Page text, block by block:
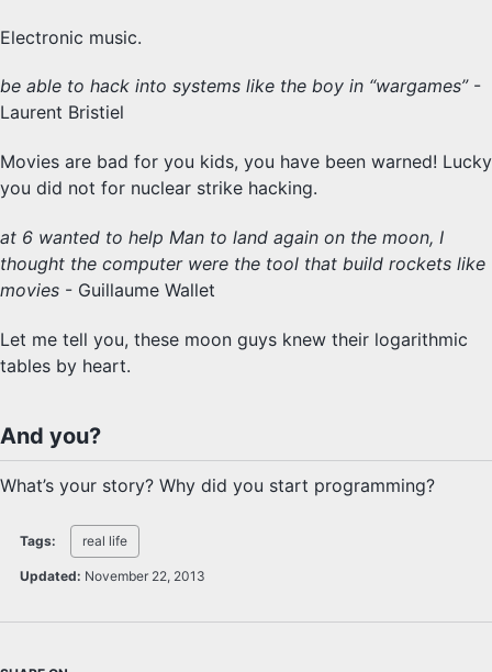
Electronic music.
be able to hack into systems like the boy in “wargames”-
Laurent Bristiel
Movies are bad for you kids, you have been warned! Lucky
you did not for nuclear strike hacking.
at 6 wanted to help Man to land again on the moon, I
thought the computer were the tool that build rockets like
movies - Guillaume Wallet
Let me tell you, these moon guys knew their logarithmic
tables by heart.
And you?
What’s your story? Why did you start programming?
Tags: real life
Updated: November 22, 2013